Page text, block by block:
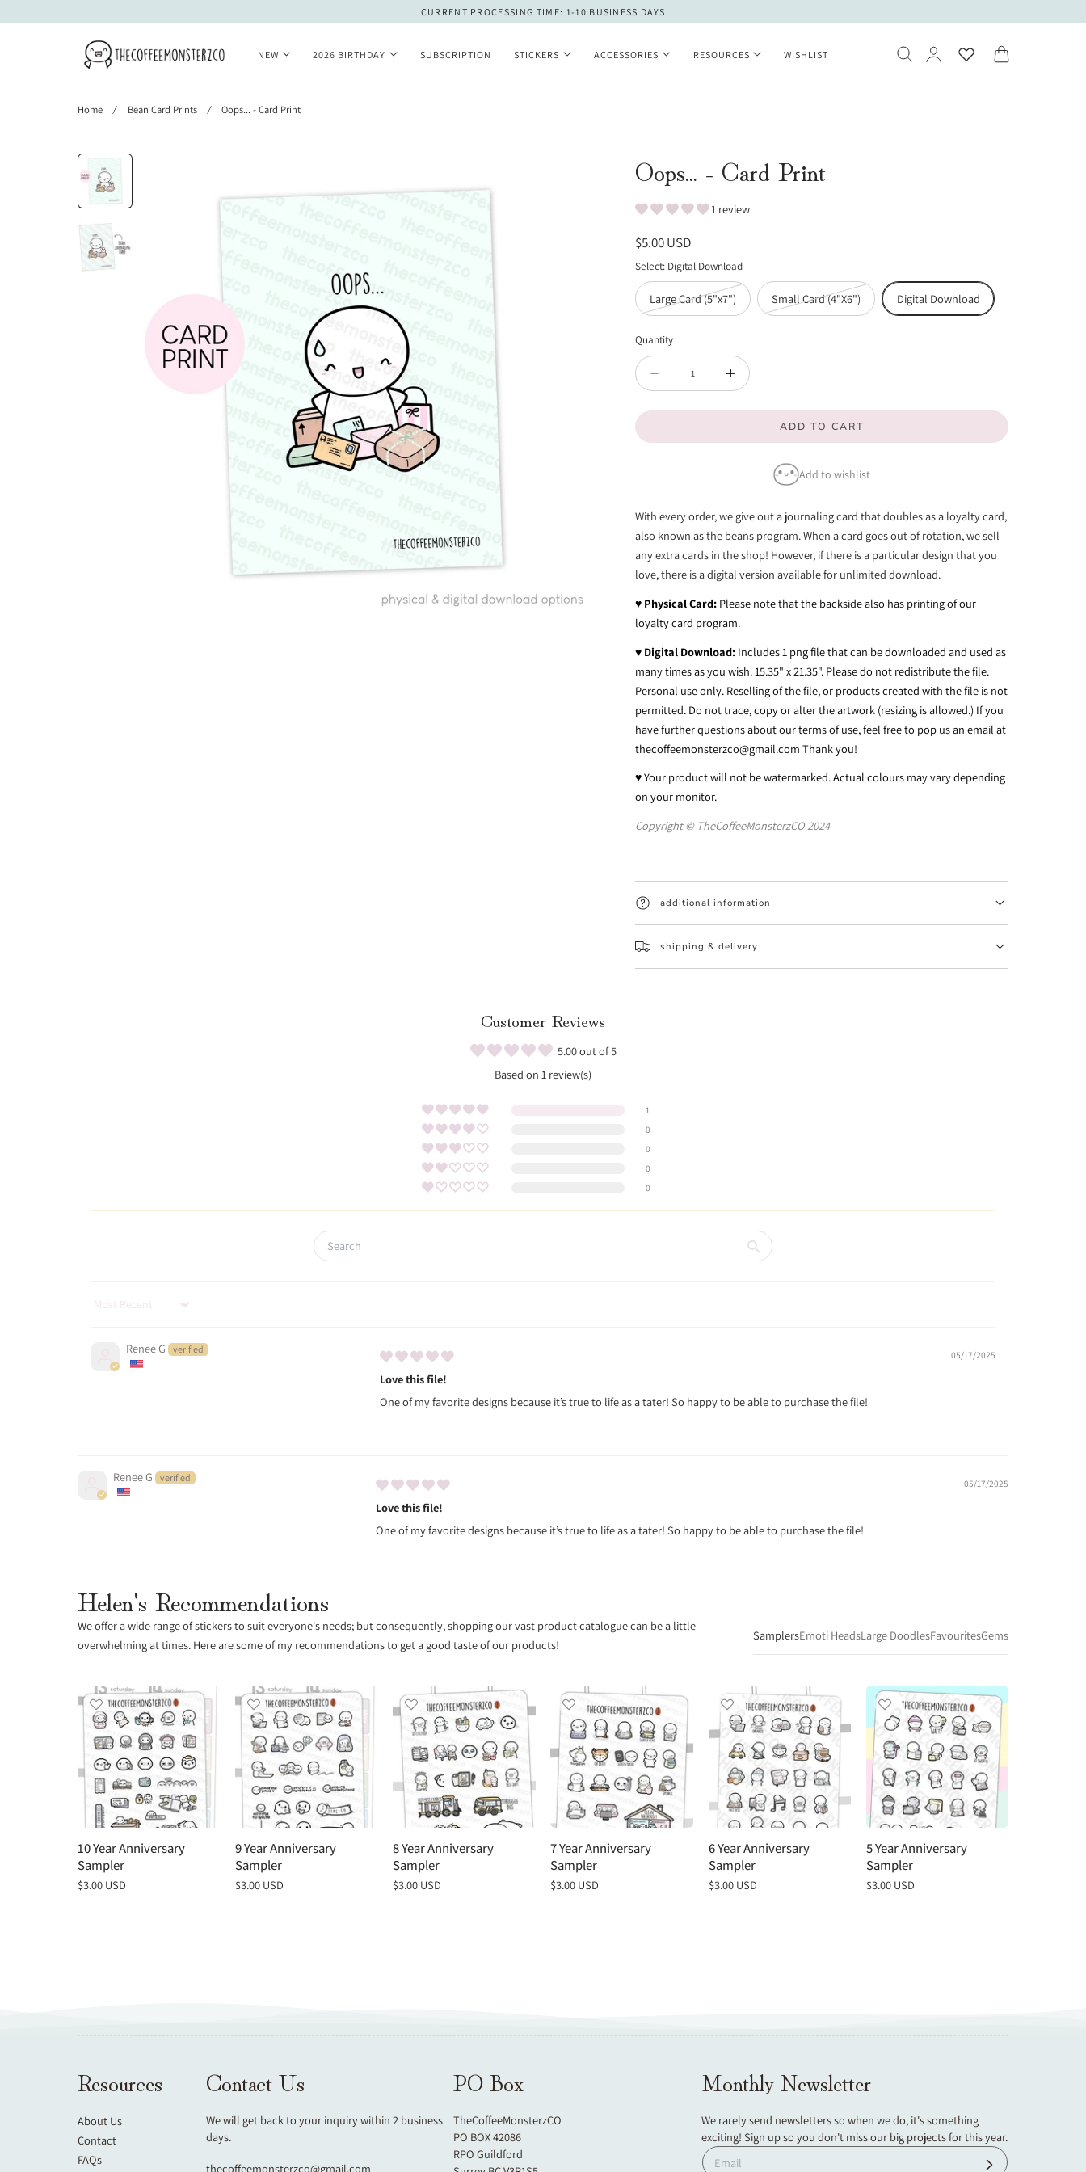
CURRENT PROCESSING TIME: 1-10 BUSINESS DAYS
NEW 2026 BIRTHDAY SUBSCRIPTION STICKERS ACCESSORIES RESOURCES WISHLIST
Log
in
Cart
Home Bean Card Prints Oops... - Card Print
Oops... - Card Print
1 review
Regular
price
$5.00 USD
Select: Digital Download
Large Card (5"x7") Variant
sold
or
unavailable
Small Card (4"X6") Variant
sold
Digital Download
Quantity
Quantity
quantity
Print
Increase
quantity
Print
ADD TO CART
Add to wishlist
With every order, we give out a journaling card that doubles as a loyalty card,
also known as the beans program. When a card goes out of rotation, we sell
any extra cards in the shop! However, if there is a particular design that you
love, there is a digital version available for unlimited download.
♥ Physical Card: Please note that the backside also has printing of our
loyalty card program.
♥ Digital Download: Includes 1 png file that can be downloaded and used as
many times as you wish. 15.35" x 21.35". Please do not redistribute the file.
Personal use only. Reselling of the file, or products created with the file is not
permitted. Do not trace, copy or alter the artwork (resizing is allowed.) If you
have further questions about our terms of use, feel free to pop us an email at
thecoffeemonsterzco@gmail.com Thank you!
♥ Your product will not be watermarked. Actual colours may vary depending
on your monitor.
Copyright © TheCoffeeMonsterzCO 2024
additional information
shipping & delivery
Customer Reviews
5.00 out of 5
Based on 1 review(s)
1
0
0
0
0
Sort by
Renee G 05/17/2025
Love this file!
One of my favorite designs because it’s true to life as a tater! So happy to be able to purchase the file!
Renee G 05/17/2025
Love this file!
One of my favorite designs because it’s true to life as a tater! So happy to be able to purchase the file!
Helen's Recommendations
We offer a wide range of stickers to suit everyone's needs; but consequently, shopping our vast product catalogue can be a little
overwhelming at times. Here are some of my recommendations to get a good taste of our products!
SamplersEmoti HeadsLarge DoodlesFavouritesGems
10 Year Anniversary
Sampler
Regular
$3.00 USD
9 Year Anniversary
Sampler
Regular
$3.00 USD
8 Year Anniversary
Sampler
Regular
$3.00 USD
7 Year Anniversary
Sampler
Regular
$3.00 USD
6 Year Anniversary
Sampler
Regular
$3.00 USD
5 Year Anniversary
Sampler
Regular
$3.00 USD
Resources
About Us
Contact
FAQs
Contact Us
We will get back to your inquiry within 2 business
days.
thecoffeemonsterzco@gmail.com
PO Box
TheCoffeeMonsterzCO
PO BOX 42086
RPO Guildford
Monthly Newsletter
We rarely send newsletters so when we do, it's something
exciting! Sign up so you don't miss our big projects for this year.